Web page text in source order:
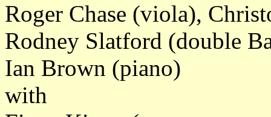
Roger Chase (viola),
Rodney Slatford (double
Ian Brown (piano)
with